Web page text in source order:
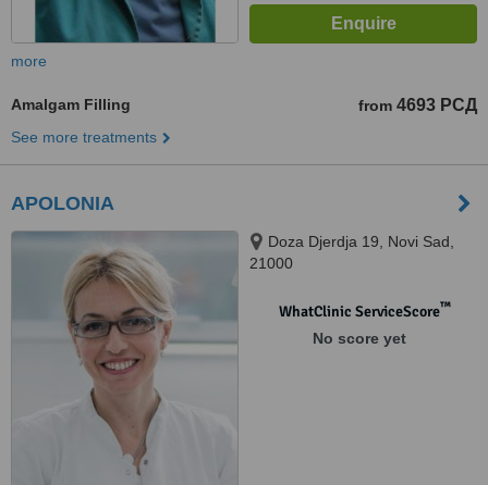
more
Amalgam Filling from 4693 РСД
See more treatments
APOLONIA
Doza Djerdja 19, Novi Sad,
21000
WhatClinic ServiceScore™
No score yet